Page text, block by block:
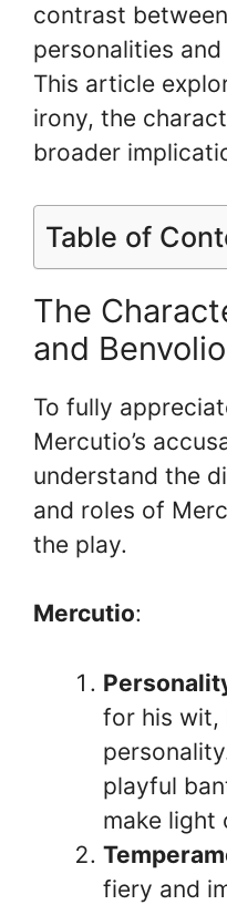
contrast
personalities
This article
irony, the
broader
Table of
The
and Benvolio
To fully
Mercutio’s
understand the
and roles of
the play.
Mercutio:
for his wit,
playful
make light
fiery and